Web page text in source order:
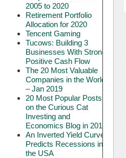
2005 to 2020
Retirement Portfolio
Allocation for 2020
Tencent Gaming
Tucows: Building 3
Businesses With Strong
Positive Cash Flow
The 20 Most Valuable
Companies in the World
– Jan 2019
20 Most Popular Posts
on the Curious Cat
Investing and
Economics Blog in 2018
An Inverted Yield Curve
Predicts Recessions in
the USA